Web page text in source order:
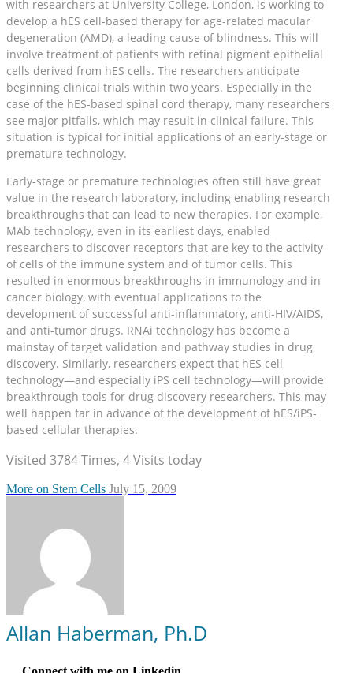
with researchers at University College, London, is working to
develop a hES cell-based therapy for age-related macular
degeneration (AMD), a leading cause of blindness. This will
involve treatment of patients with retinal pigment epithelial
cells derived from hES cells. The researchers anticipate
beginning clinical trials within two years. Especially in the
case of the hES-based spinal cord therapy, many researchers
see major pitfalls, which may result in clinical failure. This
situation is typical for initial applications of an early-stage or
premature technology.
Early-stage or premature technologies often still have great
value in the research laboratory, including enabling research
breakthroughs that can lead to new therapies. For example,
MAb technology, even in its earliest days, enabled
researchers to discover receptors that are key to the activity
of cells of the immune system and of tumor cells. This
resulted in enormous breakthroughs in immunology and in
cancer biology, with eventual applications to the
development of successful anti-inflammatory, anti-HIV/AIDS,
and anti-tumor drugs. RNAi technology has become a
mainstay of target validation and pathway studies in drug
discovery. Similarly, researchers expect that hES cell
technology—and especially iPS cell technology—will provide
breakthrough tools for drug discovery researchers. This may
well happen far in advance of the development of hES/iPS-
based cellular therapies.
Visited 3784 Times, 4 Visits today
More on Stem Cells July 15, 2009
Allan Haberman, Ph.D